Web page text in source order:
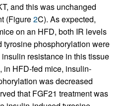
and this was unchanged
(Figure2C). As expected,
on an HFD, both IR levels
tyrosine phosphorylation were
resistance in this tissue
in HFD-fed mice, insulin-
was decreased
that FGF21 treatment was